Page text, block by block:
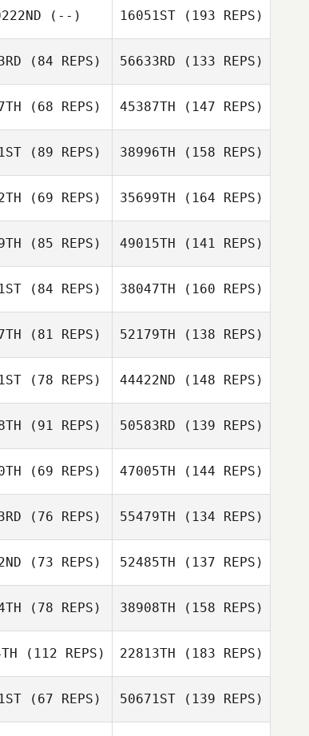
(--) 16051ST(193 REPS)
(84 REPS) 56633RD (133 REPS)
(68 REPS) 45387TH (147 REPS)
(89 REPS) 38996TH (158 REPS)
(69 REPS) 35699TH (164 REPS)
(85 REPS) 49015TH (141 REPS)
(84 REPS) 38047TH (160 REPS)
(81 REPS) 52179TH (138 REPS)
(78 REPS) 44422ND (148 REPS)
(91 REPS) 50583RD (139 REPS)
(69 REPS) 47005TH (144 REPS)
(76 REPS) 55479TH (134 REPS)
(73 REPS) 52485TH (137 REPS)
(78 REPS) 38908TH (158 REPS)
(112 REPS) 22813TH (183 REPS)
(67 REPS) 50671ST(139 REPS)